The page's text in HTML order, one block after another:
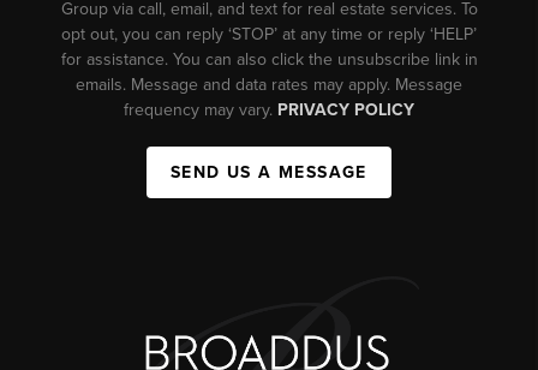
Group via call, email, and text for real estate services. To
opt out, you can reply ‘STOP’ at any time or reply ‘HELP’
for assistance. You can also click the unsubscribe link in
emails. Message and data rates may apply. Message
frequency may vary. PRIVACY POLICY
SEND US A MESSAGE